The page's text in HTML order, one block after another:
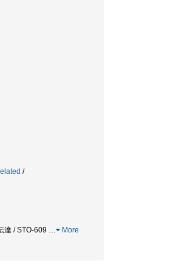
/
達 / STO-609 … More